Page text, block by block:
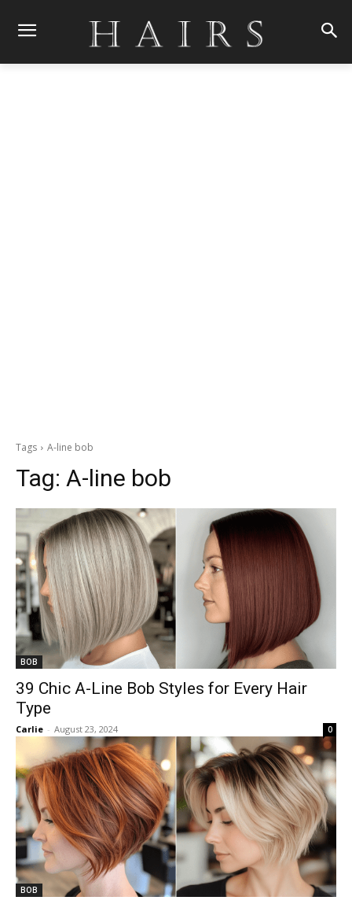
Tags A-line bob
Tag: A-line bob
BOB
39 Chic A-Line Bob Styles for Every Hair
Type
Carlie - August 23, 2024 0
BOB